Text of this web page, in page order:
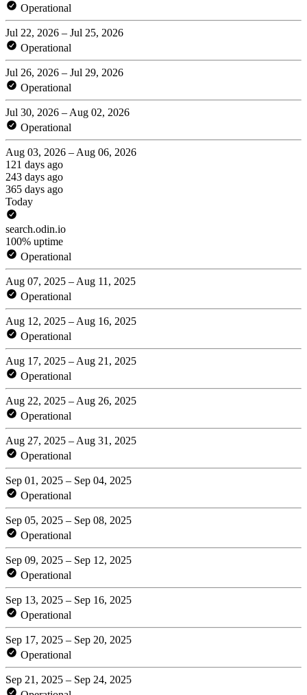
Operational
Jul 22, 2026 – Jul 25, 2026
Operational
Jul 26, 2026 – Jul 29, 2026
Operational
Jul 30, 2026 – Aug 02, 2026
Operational
Aug 03, 2026 – Aug 06, 2026
121 days ago
243 days ago
365 days ago
Today
search.odin.io
100% uptime
Operational
Aug 07, 2025 – Aug 11, 2025
Operational
Aug 12, 2025 – Aug 16, 2025
Operational
Aug 17, 2025 – Aug 21, 2025
Operational
Aug 22, 2025 – Aug 26, 2025
Operational
Aug 27, 2025 – Aug 31, 2025
Operational
Sep 01, 2025 – Sep 04, 2025
Operational
Sep 05, 2025 – Sep 08, 2025
Operational
Sep 09, 2025 – Sep 12, 2025
Operational
Sep 13, 2025 – Sep 16, 2025
Operational
Sep 17, 2025 – Sep 20, 2025
Operational
Sep 21, 2025 – Sep 24, 2025